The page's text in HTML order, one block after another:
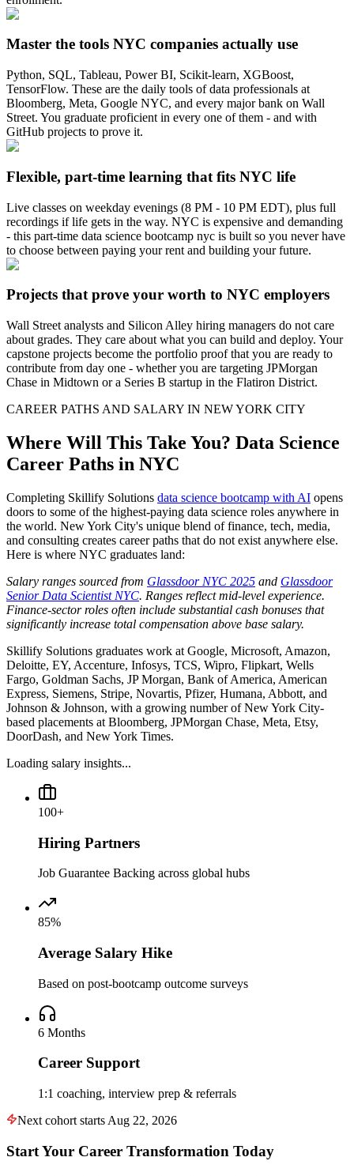
Master the tools NYC companies actually use
Python, SQL, Tableau, Power BI, Scikit-learn, XGBoost,
TensorFlow. These are the daily tools of data professionals at
Bloomberg, Meta, Google NYC, and every major bank on Wall
Street. You graduate proficient in every one of them - and with
GitHub projects to prove it.
Flexible, part-time learning that fits NYC life
Live classes on weekday evenings (8 PM - 10 PM EDT), plus full
recordings if life gets in the way. NYC is expensive and demanding
- this part-time data science bootcamp nyc is built so you never have
to choose between paying your rent and building your future.
Projects that prove your worth to NYC employers
Wall Street analysts and Silicon Alley hiring managers do not care
about grades. They care about what you can build and deploy. Your
capstone projects become the portfolio proof that you are ready to
contribute from day one - whether you are targeting JPMorgan
Chase in Midtown or a Series B startup in the Flatiron District.
CAREER PATHS AND SALARY IN NEW YORK CITY
Where Will This Take You? Data Science
Career Paths in NYC
Completing Skillify Solutions data science bootcamp with AI opens
doors to some of the highest-paying data science roles anywhere in
the world. New York City's unique blend of finance, tech, media,
and consulting creates career paths that do not exist anywhere else.
Here is where NYC graduates land:
Salary ranges sourced from Glassdoor NYC 2025 and Glassdoor
Senior Data Scientist NYC. Ranges reflect mid-level experience.
Finance-sector roles often include substantial cash bonuses that
significantly increase total compensation above base salary.
Skillify Solutions graduates work at Google, Microsoft, Amazon,
Deloitte, EY, Accenture, Infosys, TCS, Wipro, Flipkart, Wells
Fargo, Goldman Sachs, JP Morgan, Bank of America, American
Express, Siemens, Stripe, Novartis, Pfizer, Humana, Abbott, and
Johnson & Johnson, with a growing number of New York City-
based placements at Bloomberg, JPMorgan Chase, Meta, Etsy,
DoorDash, and New York Times.
Loading salary insights...
100+
Hiring Partners
Job Guarantee Backing across global hubs
85%
Average Salary Hike
Based on post-bootcamp outcome surveys
6 Months
Career Support
1:1 coaching, interview prep & referrals
Next cohort starts Aug 22, 2026
Start Your Career Transformation Today